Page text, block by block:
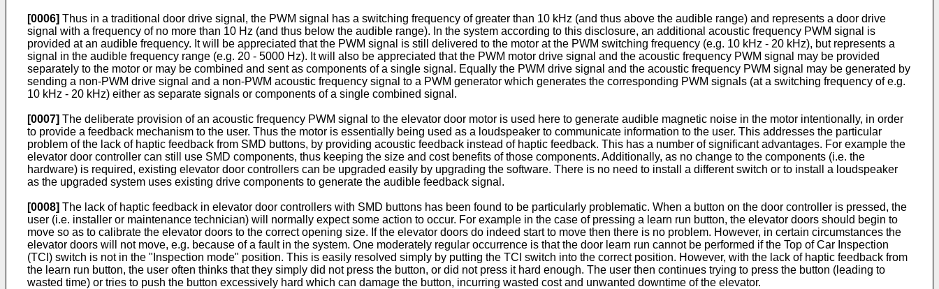
[0006] Thus in a traditional door drive signal, the PWM signal has a switching frequency of greater than 10 kHz (and thus above the audible range) and represents a door drive
signal with a frequency of no more than 10 Hz (and thus below the audible range). In the system according to this disclosure, an additional acoustic frequency PWM signal is
provided at an audible frequency. It will be appreciated that the PWM signal is still delivered to the motor at the PWM switching frequency (e.g. 10 kHz - 20 kHz), but represents a
signal in the audible frequency range (e.g. 20 - 5000 Hz). It will also be appreciated that the PWM motor drive signal and the acoustic frequency PWM signal may be provided
separately to the motor or may be combined and sent as components of a single signal. Equally the PWM drive signal and the acoustic frequency PWM signal may be generated by
sending a non-PWM drive signal and a non-PWM acoustic frequency signal to a PWM generator which generates the corresponding PWM signals (at a switching frequency of e.g.
10 kHz - 20 kHz) either as separate signals or components of a single combined signal.
[0007] The deliberate provision of an acoustic frequency PWM signal to the elevator door motor is used here to generate audible magnetic noise in the motor intentionally, in order
to provide a feedback mechanism to the user. Thus the motor is essentially being used as a loudspeaker to communicate information to the user. This addresses the particular
problem of the lack of haptic feedback from SMD buttons, by providing acoustic feedback instead of haptic feedback. This has a number of significant advantages. For example the
elevator door controller can still use SMD components, thus keeping the size and cost benefits of those components. Additionally, as no change to the components (i.e. the
hardware) is required, existing elevator door controllers can be upgraded easily by upgrading the software. There is no need to install a different switch or to install a loudspeaker
as the upgraded system uses existing drive components to generate the audible feedback signal.
[0008] The lack of haptic feedback in elevator door controllers with SMD buttons has been found to be particularly problematic. When a button on the door controller is pressed, the
user (i.e. installer or maintenance technician) will normally expect some action to occur. For example in the case of pressing a learn run button, the elevator doors should begin to
move so as to calibrate the elevator doors to the correct opening size. If the elevator doors do indeed start to move then there is no problem. However, in certain circumstances the
elevator doors will not move, e.g. because of a fault in the system. One moderately regular occurrence is that the door learn run cannot be performed if the Top of Car Inspection
(TCI) switch is not in the "Inspection mode" position. This is easily resolved simply by putting the TCI switch into the correct position. However, with the lack of haptic feedback from
the learn run button, the user often thinks that they simply did not press the button, or did not press it hard enough. The user then continues trying to press the button (leading to
wasted time) or tries to push the button excessively hard which can damage the button, incurring wasted cost and unwanted downtime of the elevator.